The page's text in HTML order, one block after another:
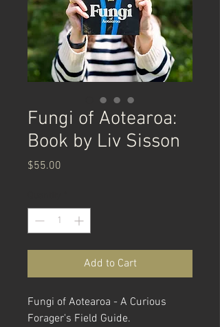
Fungi of Aotearoa:
Book by Liv Sisson
$55.00
Add to Cart
Fungi of Aotearoa - A Curious
Forager's Field Guide.